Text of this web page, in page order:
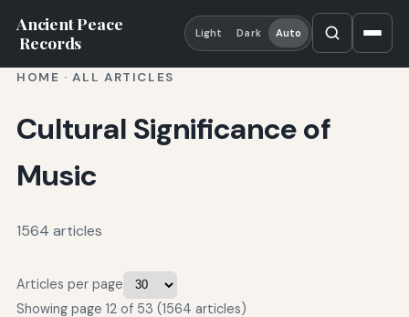
Ancient Peace
Records
Light Dark Auto
HOME ·ALL ARTICLES
Cultural Significance of
Music
1564 articles
Articles per page
Showing page 12 of 53 (1564 articles)